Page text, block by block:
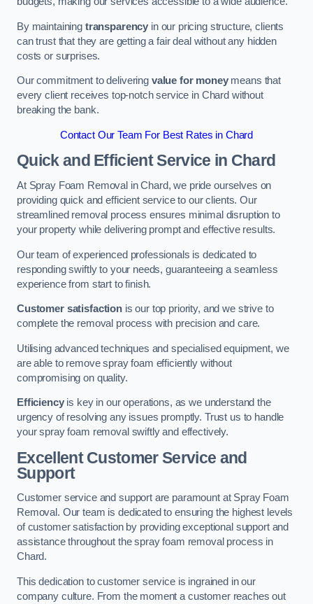
By maintaining transparency in our pricing structure, clients
can trust that they are getting a fair deal without any hidden
costs or surprises.
Our commitment to delivering value for moneymeans that
every client receives top-notch service in Chard without
breaking the bank.
Contact Our Team For Best Rates in Chard
Quick and Efficient Service in Chard
At Spray Foam Removal in Chard, we pride ourselves on
providing quick and efficient service to our clients. Our
streamlined removal process ensures minimal disruption to
your property while delivering prompt and effective results.
Our team of experienced professionals is dedicated to
responding swiftly to your needs, guaranteeing a seamless
experience from start to finish.
Customer satisfactionis our top priority, and we strive to
complete the removal process with precision and care.
Utilising advanced techniques and specialised equipment, we
are able to remove spray foam efficiently without
compromising on quality.
Efficiencyis key in our operations, as we understand the
urgency of resolving any issues promptly. Trust us to handle
your spray foam removal swiftly and effectively.
Excellent Customer Service and
Support
Customer service and support are paramount at Spray Foam
Removal. Our team is dedicated to ensuring the highest levels
of customer satisfaction by providing exceptional support and
assistance throughout the spray foam removal process in
Chard.
This dedication to customer service is ingrained in our
company culture. From the moment a customer reaches out